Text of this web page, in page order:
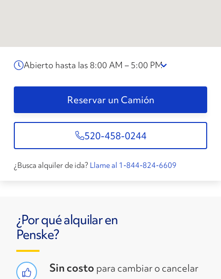
Abierto hasta las 8:00 AM – 5:00 PM
Reservar un Camión
520-458-0244
¿Busca alquiler de ida? Llame al 1-844-824-6609
¿Por qué alquilar en
Penske?
Sin costo para cambiar o cancelar